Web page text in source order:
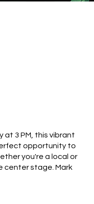
at 3 PM, this vibrant
opportunity to
you're a local or
center stage. Mark